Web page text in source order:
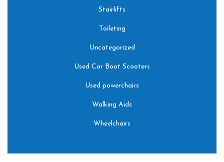
Stairlifts
Toileting
Uncategorized
Used Car Boot Scooters
Used powerchairs
Walking Aids
Wheelchairs